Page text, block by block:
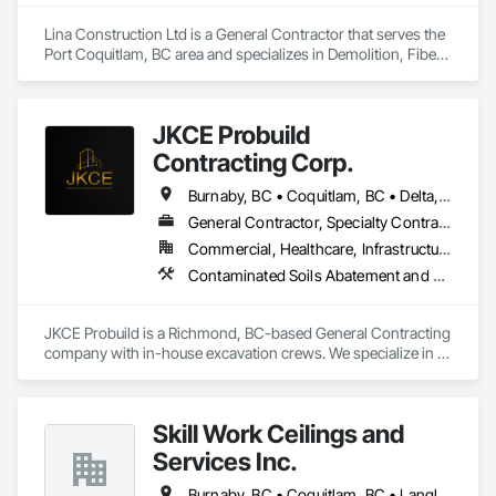
Lina Construction Ltd is a General Contractor that serves the
Port Coquitlam, BC area and specializes in Demolition, Fiber
JKCE Probuild
Contracting Corp.
Burnaby, BC • Coquitlam, BC • Delta, BC • Kamloops, BC • Kelowna, BC • Langford, BC • Langley, BC • Maple Ridge, BC • Nanaimo, BC • Osoyoos, BC • Richmond, BC • Surrey, BC • Vancouver, BC • Victoria, BC • West Kelowna, BC • West Vancouver, BC
General Contractor, Specialty Contractor
Commercial, Healthcare, Infrastructure
Contaminated Soils Abatement and Remediation, Demolition, Earthwork, Excavation and Fill, General Construction Management, Landscaping, Painting and Coatings, Selective Building Interior Demolition, Shoring and Underpinning, Soil Stabilization, Structure Demolition, Wood Framing
JKCE Probuild is a Richmond, BC-based General Contracting
company with in-house excavation crews. We specialize in
Our skilled team and owned machinery allow us to deliver
efficient and high-quality solutions for residential and
commercial construction needs.
Skill Work Ceilings and
Services Inc.